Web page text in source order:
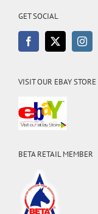
GET SOCIAL
VISIT OUR EBAY STORE
BETA RETAIL MEMBER